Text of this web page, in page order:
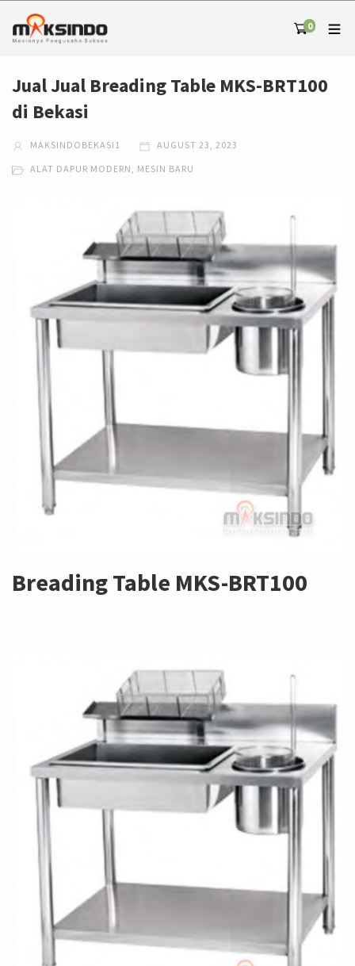
0
Jual Jual Breading Table MKS-BRT100
di Bekasi
MAKSINDOBEKASI1 AUGUST 23, 2023
ALAT DAPUR MODERN, MESIN BARU
Breading Table MKS-BRT100